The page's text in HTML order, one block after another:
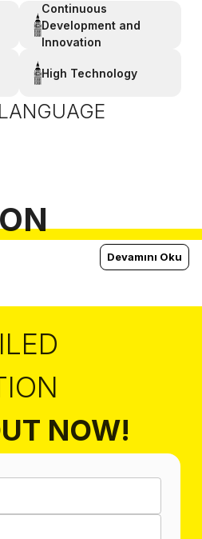
Continuous
Development and
Innovation
High Technology
Devamını Oku
NOW!